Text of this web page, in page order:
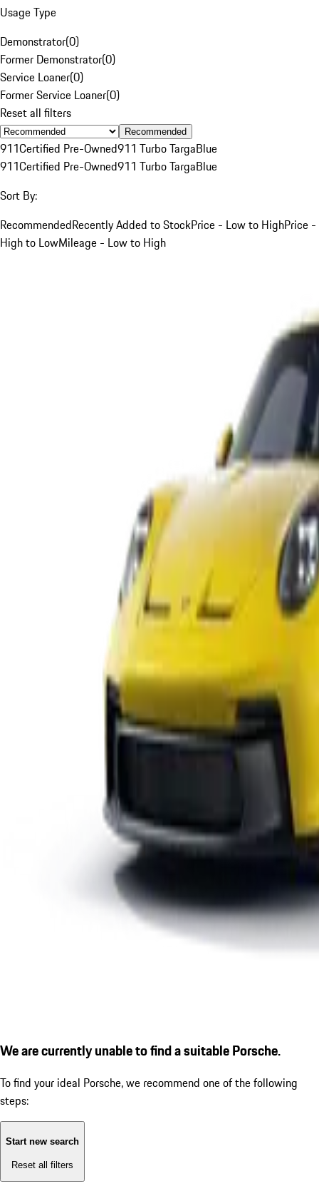
Usage Type
Demonstrator(0)
Former Demonstrator(0)
Service Loaner(0)
Former Service Loaner(0)
Reset all filters
Recommended
911Certified Pre-Owned911 Turbo TargaBlue
911Certified Pre-Owned911 Turbo TargaBlue
Sort By:
RecommendedRecently Added to StockPrice - Low to HighPrice -
High to LowMileage - Low to High
We are currently unable to find a suitable Porsche.
To find your ideal Porsche, we recommend one of the following
steps:
Start new search
Reset all filters